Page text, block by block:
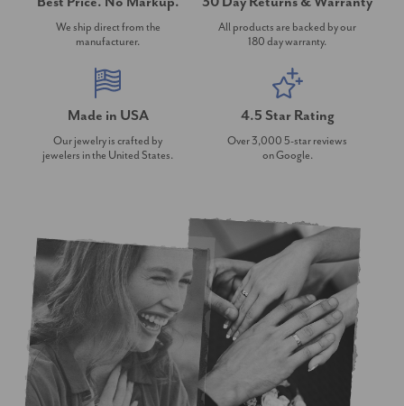
We ship direct from the
manufacturer.
All products are backed by our
180 day warranty.
Made in USA
Our jewelry is crafted by
jewelers in the United States.
4.5 Star Rating
Over 3,000 5-star reviews
on Google.